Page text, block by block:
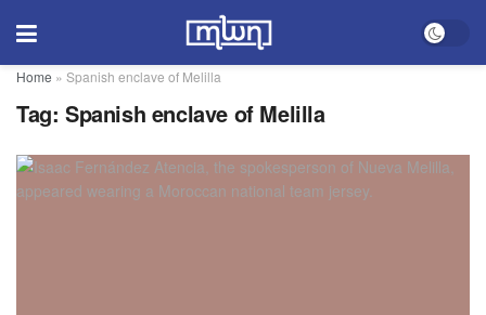
Home » Spanish enclave of Melilla
Tag: Spanish enclave of Melilla